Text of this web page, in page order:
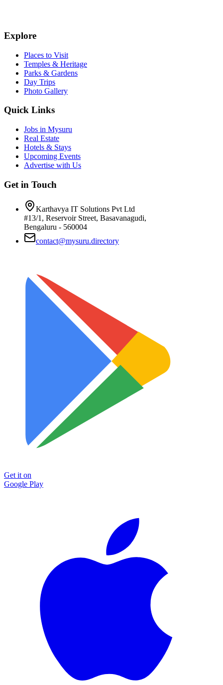
Explore
Places to Visit
Temples & Heritage
Parks & Gardens
Day Trips
Photo Gallery
Quick Links
Jobs in Mysuru
Real Estate
Hotels & Stays
Upcoming Events
Advertise with Us
Get in Touch
Karthavya IT Solutions Pvt Ltd
#13/1, Reservoir Street, Basavanagudi,
Bengaluru - 560004
contact@mysuru.directory
Get it on
Google Play